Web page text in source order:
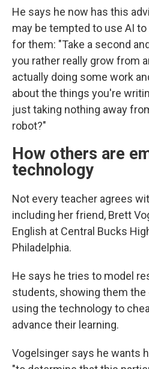
He says he now has this
may be tempted to use AI
for them: "Take a second
you rather really grow from
actually doing some work
about the things you're
just taking nothing away
robot?"
How others are
technology
Not every teacher agrees
including her friend, Brett
English at Central Bucks
Philadelphia.
He says he tries to model
students, showing them
using the technology to
advance their learning.
Vogelsinger says he wants